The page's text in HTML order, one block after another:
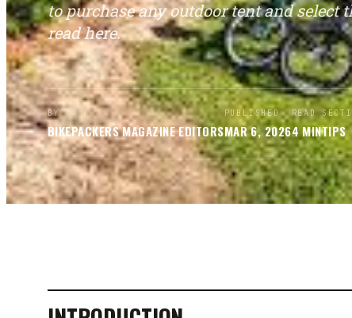
to purchase any outdoor tent and select
read here.
BY
BIKEPACKERS MAGAZINEEDITORS
PUBLISHED
MAR 6, 2026
READ
4MINTIPS